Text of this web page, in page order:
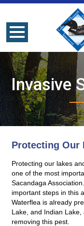
Invasive
Protecting Our
Protecting our lakes
one of the most
Sacandaga
important steps in this
Waterflea is already
Lake, and Indian
removing this pest.